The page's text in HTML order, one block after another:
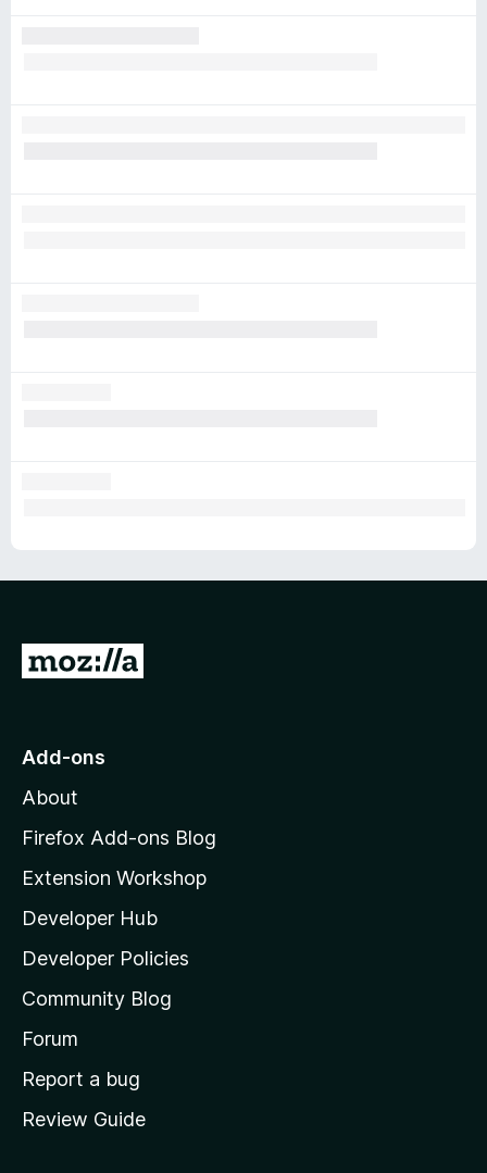
G
o
o
z
l
l
a
s
h
o
e
Add-ons
About
Firefox Add-ons Blog
Extension Workshop
Developer Hub
Developer Policies
Community Blog
Forum
Report a bug
Review Guide